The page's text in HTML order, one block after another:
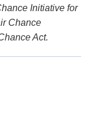
Initiative for
Chance
Act.